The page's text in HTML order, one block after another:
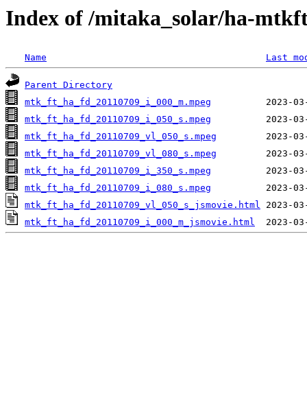
Index of /mitaka_solar/ha-
Name Last
Parent Directory
mtk_ft_ha_fd_20110709_i_000_m.mpeg
mtk_ft_ha_fd_20110709_i_050_s.mpeg
mtk_ft_ha_fd_20110709_vl_050_s.mpeg
mtk_ft_ha_fd_20110709_vl_080_s.mpeg
mtk_ft_ha_fd_20110709_i_350_s.mpeg
mtk_ft_ha_fd_20110709_i_080_s.mpeg
mtk_ft_ha_fd_20110709_vl_050_s_jsmovie.html
mtk_ft_ha_fd_20110709_i_000_m_jsmovie.html